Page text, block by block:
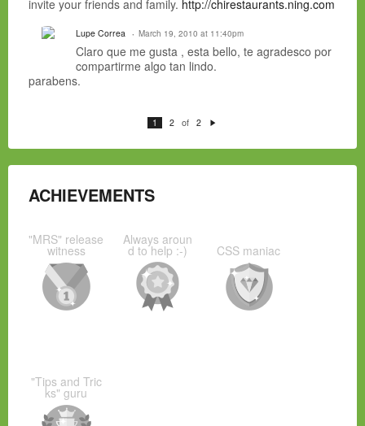
invite your friends and family. http://chirestaurants.ning.com
Lupe Correa March 19, 2010 at 11:40pm
Claro que me gusta , esta bello, te agradesco por
compartirme algo tan lindo.
parabens.
1 2 of 2
xt
ACHIEVEMENTS
"MRS" release
witness
Always aroun
d to help :-) CSS maniac
"Tips and Tric
ks" guru